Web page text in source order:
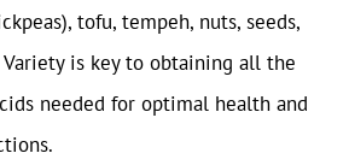
tofu, tempeh, nuts, seeds,
is key to obtaining all the
needed for optimal health and